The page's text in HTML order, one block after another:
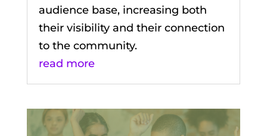
audience base, increasing both
their visibility and their connection
to the community.
read more